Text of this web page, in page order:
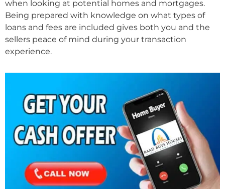
when looking at potential homes and mortgages.
Being prepared with knowledge on what types of
loans and fees are included gives both you and the
sellers peace of mind during your transaction
experience.